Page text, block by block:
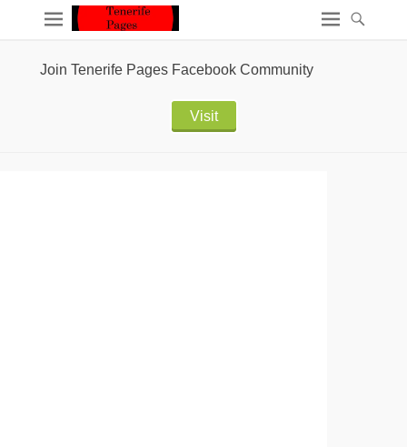
Join Tenerife Pages Facebook Community
Visit